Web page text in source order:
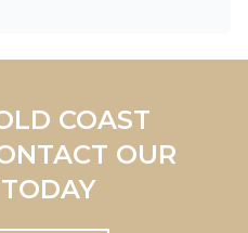
COAST
OUR